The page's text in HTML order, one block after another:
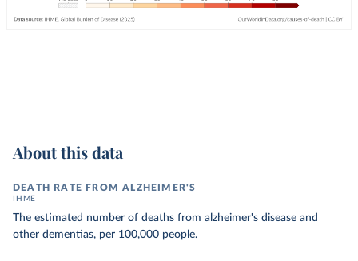
About this data
DEATH RATE FROM ALZHEIMER'S
IHME
The estimated number of deaths from alzheimer's disease and
other dementias, per 100,000 people.